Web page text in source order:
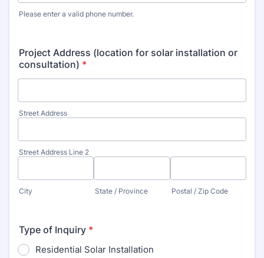
Please enter a valid phone number.
Project Address (location for solar installation or
consultation) *
Street Address
Street Address Line 2
City State / Province Postal / Zip Code
Type of Inquiry *
Residential Solar Installation